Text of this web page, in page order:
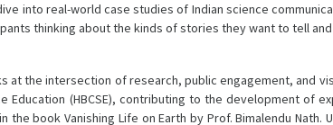
into real-world case studies of Indian science
thinking about the kinds of stories they want to tell
at the intersection of research, public engagement, and
(HBCSE), contributing to the development of
book Vanishing Life on Earth by Prof. Bimalendu Nath.